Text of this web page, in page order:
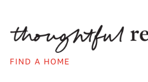
FIND A HOME